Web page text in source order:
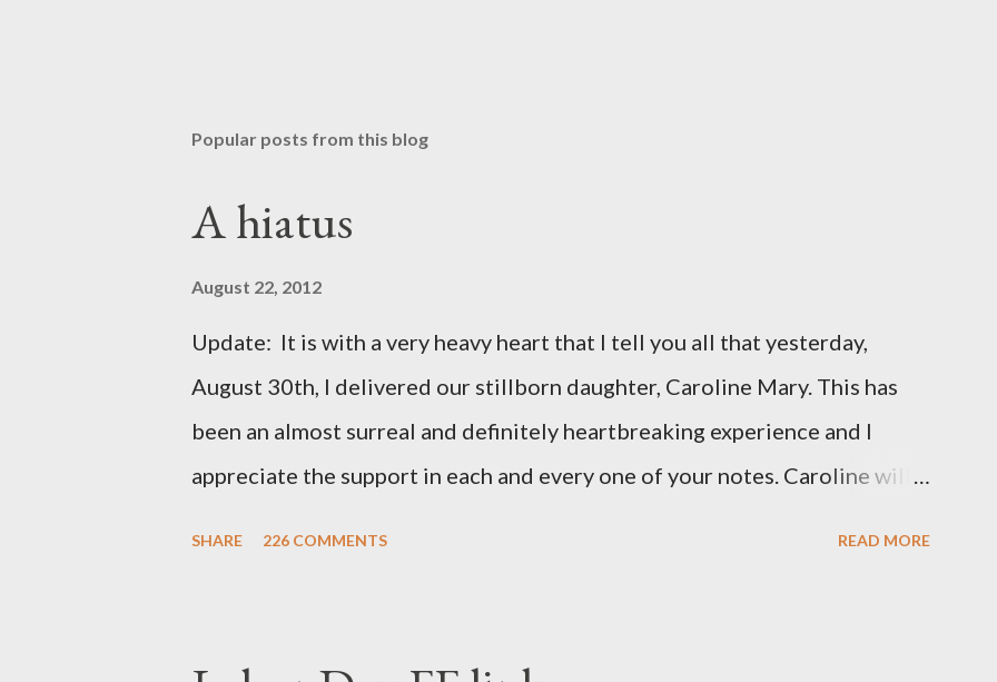
Popular posts from this blog
A hiatus
August 22, 2012
Update: It is with a very heavy heart that I tell you all that yesterday,
August 30th, I delivered our stillborn daughter, Caroline Mary. This has
been an almost surreal and definitely heartbreaking experience and I
appreciate the support in each and every one of your notes. Caroline will
SHARE 226 COMMENTS READ MORE